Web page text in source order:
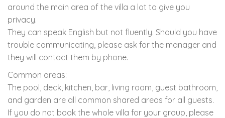
around the main area of the villa a lot to give you
privacy.
They can speak English but not fluently. Should you have
trouble communicating, please ask for the manager and
they will contact them by phone.
Common areas:
The pool, deck, kitchen, bar, living room, guest bathroom,
and garden are all common shared areas for all guests.
If you do not book the whole villa for your group, please